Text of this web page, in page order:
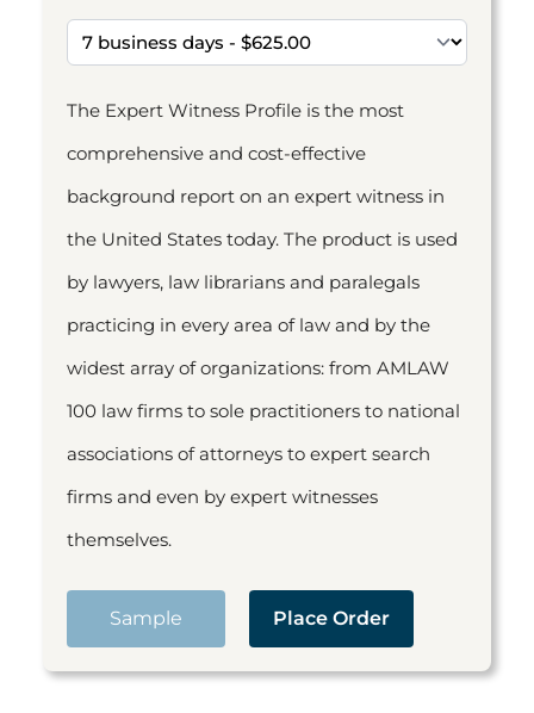
The Expert Witness Profile is the most
comprehensive and cost-effective
background report on an expert witness in
the United States today. The product is used
by lawyers, law librarians and paralegals
practicing in every area of law and by the
widest array of organizations: from AMLAW
100 law firms to sole practitioners to national
associations of attorneys to expert search
firms and even by expert witnesses
themselves.
Sample Place Order